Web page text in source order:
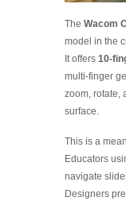
The Wacom
model in the
It offers 10-
multi-finger
zoom, rotate,
surface.
This is a
Educators
navigate
Designers